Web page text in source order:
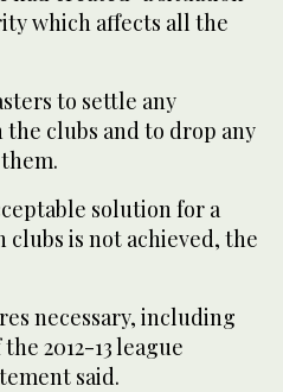
which affects all the
to settle any
clubs and to drop any
solution for a
is not achieved, the
necessary, including
2012-13 league
said.